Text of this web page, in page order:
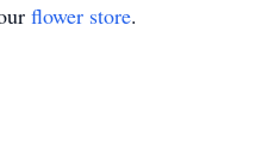
flower store.